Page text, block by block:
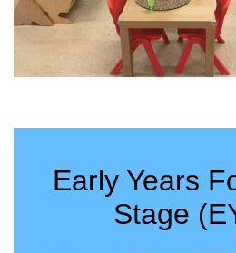
Early Years
Stage